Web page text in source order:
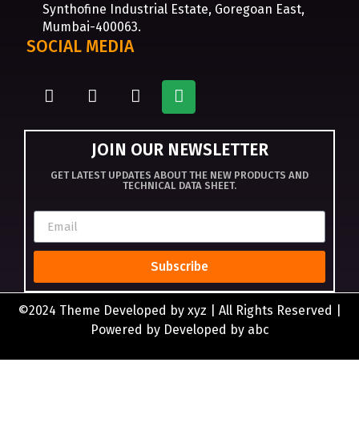
Synthofine Industrial Estate, Goregoan East,
Mumbai-400063.
SOCIAL MEDIA
JOIN OUR NEWSLETTER
GET LATEST UPDATES ABOUT THE NEW PRODUCTS AND
TECHNICAL DATA SHEET.
Subscribe
©2024 Theme Developed by xyz | All Rights Reserved |
Powered by Developed by abc